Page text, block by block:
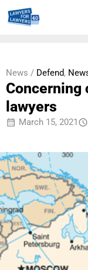
News / Defend,
lawyers
March 15, 2021